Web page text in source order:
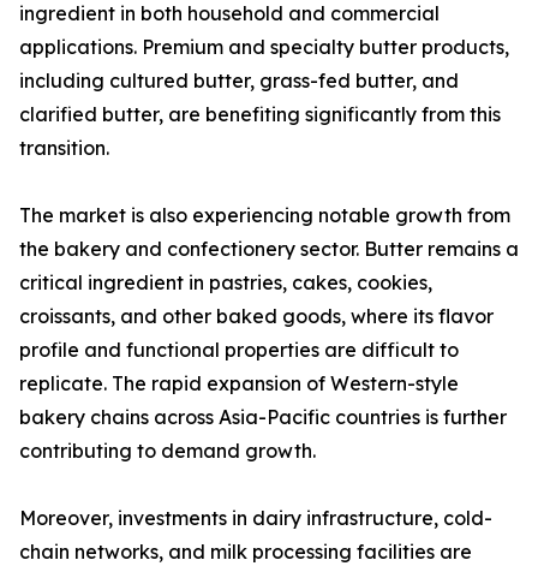
ingredient in both household and commercial
applications. Premium and specialty butter products,
including cultured butter, grass-fed butter, and
clarified butter, are benefiting significantly from this
transition.
The market is also experiencing notable growth from
the bakery and confectionery sector. Butter remains a
critical ingredient in pastries, cakes, cookies,
croissants, and other baked goods, where its flavor
profile and functional properties are difficult to
replicate. The rapid expansion of Western-style
bakery chains across Asia-Pacific countries is further
contributing to demand growth.
Moreover, investments in dairy infrastructure, cold-
chain networks, and milk processing facilities are